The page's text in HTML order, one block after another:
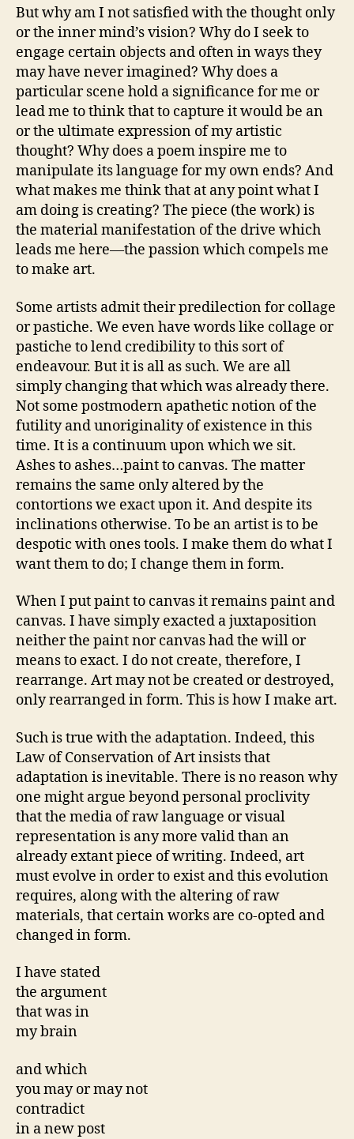
But why am I not satisfied with the thought only
or the inner mind’s vision? Why do I seek to
engage certain objects and often in ways they
may have never imagined? Why does a
particular scene hold a significance for me or
lead me to think that to capture it would be an
or the ultimate expression of my artistic
thought? Why does a poem inspire me to
manipulate its language for my own ends? And
what makes me think that at any point what I
am doing is creating? The piece (the work) is
the material manifestation of the drive which
leads me here—the passion which compels me
to make art.
Some artists admit their predilection for collage
or pastiche. We even have words like collage or
pastiche to lend credibility to this sort of
endeavour. But it is all as such. We are all
simply changing that which was already there.
Not some postmodern apathetic notion of the
futility and unoriginality of existence in this
time. It is a continuum upon which we sit.
Ashes to ashes…paint to canvas. The matter
remains the same only altered by the
contortions we exact upon it. And despite its
inclinations otherwise. To be an artist is to be
despotic with ones tools. I make them do what I
want them to do; I change them in form.
When I put paint to canvas it remains paint and
canvas. I have simply exacted a juxtaposition
neither the paint nor canvas had the will or
means to exact. I do not create, therefore, I
rearrange. Art may not be created or destroyed,
only rearranged in form. This is how I make art.
Such is true with the adaptation. Indeed, this
Law of Conservation of Art insists that
adaptation is inevitable. There is no reason why
one might argue beyond personal proclivity
that the media of raw language or visual
representation is any more valid than an
already extant piece of writing. Indeed, art
must evolve in order to exist and this evolution
requires, along with the altering of raw
materials, that certain works are co-opted and
changed in form.
I have stated
the argument
that was in
my brain
and which
you may or may not
contradict
in a new post